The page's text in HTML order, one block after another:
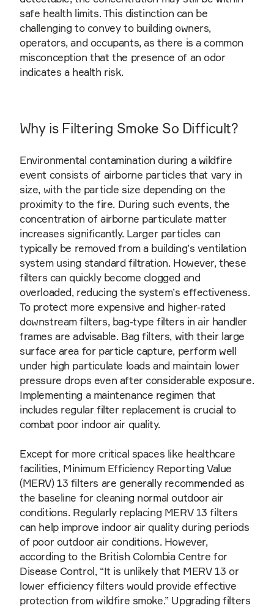
safe health limits. This distinction can be
challenging to convey to building owners,
operators, and occupants, as there is a common
misconception that the presence of an odor
indicates a health risk.
Why is Filtering Smoke So Difficult?
Environmental contamination during a wildfire
event consists of airborne particles that vary in
size, with the particle size depending on the
proximity to the fire. During such events, the
concentration of airborne particulate matter
increases significantly. Larger particles can
typically be removed from a building’s ventilation
system using standard filtration. However, these
filters can quickly become clogged and
overloaded, reducing the system’s effectiveness.
To protect more expensive and higher-rated
downstream filters, bag-type filters in air handler
frames are advisable. Bag filters, with their large
surface area for particle capture, perform well
under high particulate loads and maintain lower
pressure drops even after considerable exposure.
Implementing a maintenance regimen that
includes regular filter replacement is crucial to
combat poor indoor air quality.
Except for more critical spaces like healthcare
facilities, Minimum Efficiency Reporting Value
(MERV) 13 filters are generally recommended as
the baseline for cleaning normal outdoor air
conditions. Regularly replacing MERV 13 filters
can help improve indoor air quality during periods
of poor outdoor air conditions. However,
according to the British Colombia Centre for
Disease Control, “It is unlikely that MERV 13 or
lower efficiency filters would provide effective
protection from wildfire smoke.” Upgrading filters